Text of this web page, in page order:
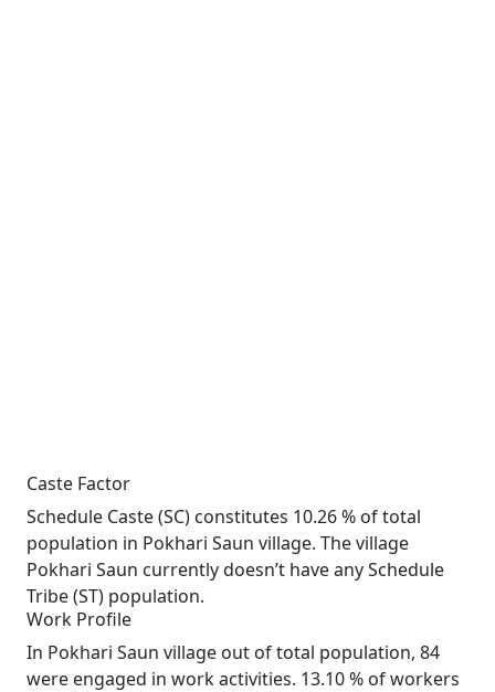
Caste Factor
Schedule Caste (SC) constitutes 10.26 % of total
population in Pokhari Saun village. The village
Pokhari Saun currently doesn’t have any Schedule
Tribe (ST) population.
Work Profile
In Pokhari Saun village out of total population, 84
were engaged in work activities. 13.10 % of workers